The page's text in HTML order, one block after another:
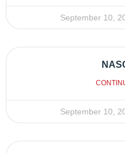
September 10,
September 10,